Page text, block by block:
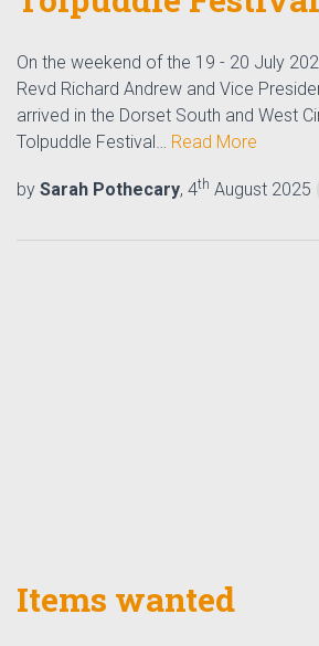
On the weekend of the 19 - 20 July
Revd Richard Andrew and Vice
arrived in the Dorset South and West
Tolpuddle Festival… Read More
by Sarah Pothecary, 4th August 2025
Items wanted